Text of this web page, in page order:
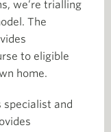
we’re trialling
The
to eligible
home.
specialist and